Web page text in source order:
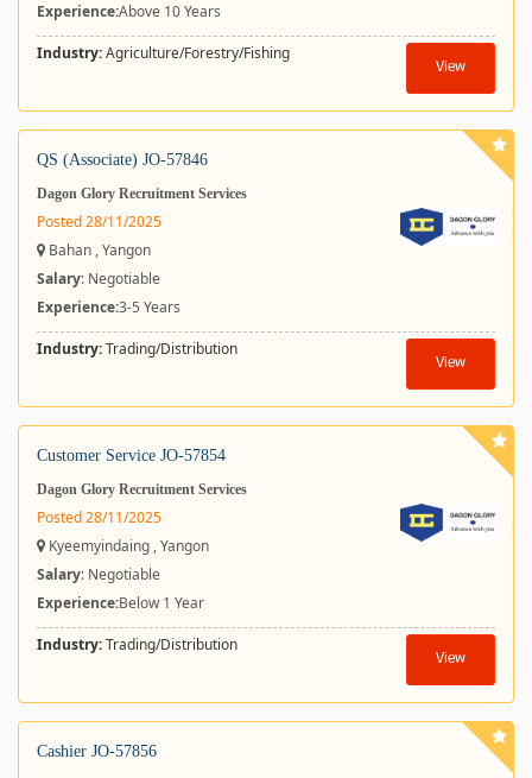
Experience:Above 10 Years
Industry:Agriculture/Forestry/Fishing
View
QS (Associate) JO-57846
Dagon Glory Recruitment Services
Posted 28/11/2025
Bahan , Yangon
Salary: Negotiable
Experience:3-5 Years
Industry:Trading/Distribution
View
Customer Service JO-57854
Dagon Glory Recruitment Services
Posted 28/11/2025
Kyeemyindaing , Yangon
Salary: Negotiable
Experience:Below 1 Year
Industry:Trading/Distribution
View
Cashier JO-57856